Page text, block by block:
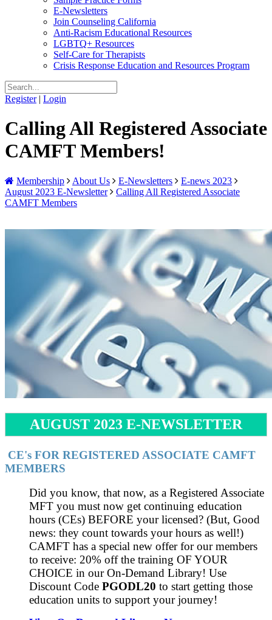
E-Newsletters
Join Counseling California
Anti-Racism Educational Resources
LGBTQ+ Resources
Self-Care for Therapists
Crisis Response Education and Resources Program
Register | Login
Calling All Registered Associate
CAMFT Members!
Membership About Us E-Newsletters
E-news 2023
August 2023 E-Newsletter
Calling All Registered Associate
CAMFT Members
AUGUST 2023 E-NEWSLETTER
CE's FOR REGISTERED ASSOCIATE CAMFT
MEMBERS
Did you know, that now, as a Registered Associate
MFT you must now get continuing education
hours (CEs) BEFORE your licensed? (But, Good
news: they count towards your hours as well!)
CAMFT has a special new offer for our members
to receive: 20% off the training OF YOUR
CHOICE in our On-Demand Library! Use
Discount Code PGODL20 to start getting those
education units to support your journey!